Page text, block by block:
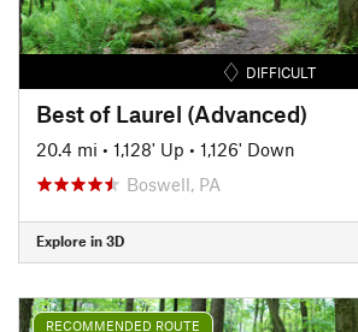
DIFFICULT
Best of Laurel (Advanced)
20.4 mi • 1,128' Up • 1,126' Down
Boswell, PA
Explore in 3D
RECOMMENDED ROUTE